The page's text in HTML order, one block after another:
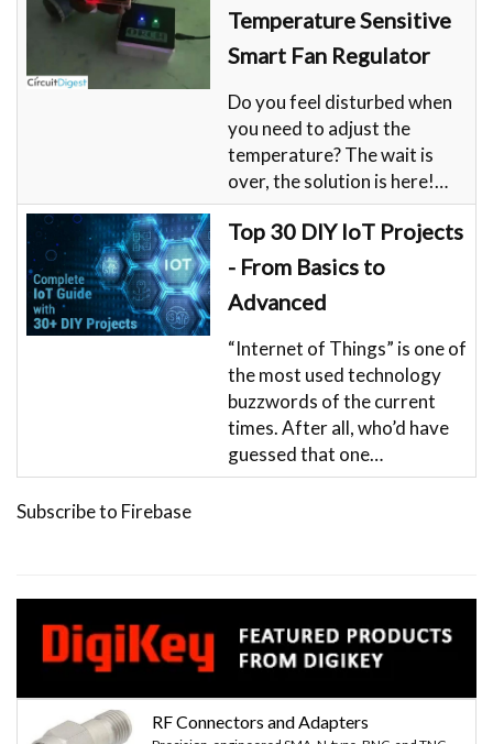
Temperature Sensitive
Smart Fan Regulator
Do you feel disturbed when
you need to adjust the
temperature? The wait is
over, the solution is here!…
Top 30 DIY IoT Projects
- From Basics to
Advanced
“Internet of Things” is one of
the most used technology
buzzwords of the current
times. After all, who’d have
guessed that one…
Subscribe to Firebase
RF Connectors and Adapters